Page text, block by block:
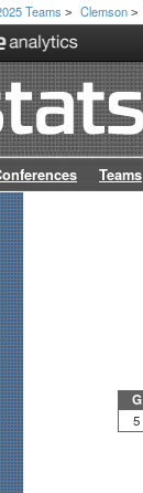
Teams > Clemson >
Teams
G
5